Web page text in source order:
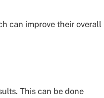
can improve their overall
This can be done